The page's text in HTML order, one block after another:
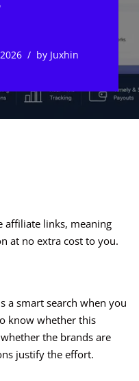
by Juxhin
affiliate links, meaning
at no extra cost to you.
a smart search when you
know whether this
the brands are
justify the effort.